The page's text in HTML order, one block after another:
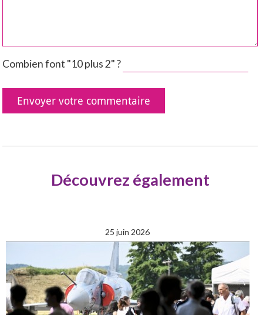
Combien font "10 plus 2" ?
Découvrez également
25 juin 2026